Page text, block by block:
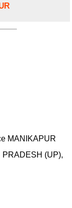
MANIKAPUR
(UP),